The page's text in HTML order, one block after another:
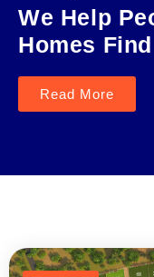
We Help
Homes
Read More